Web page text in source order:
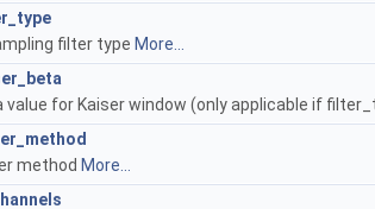
filter type More...
value for Kaiser window (only applicable if
method More...